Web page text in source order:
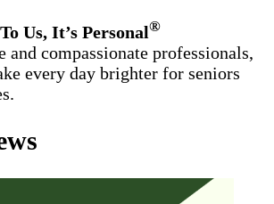
Us, It’s Personal®
and compassionate professionals,
every day brighter for seniors